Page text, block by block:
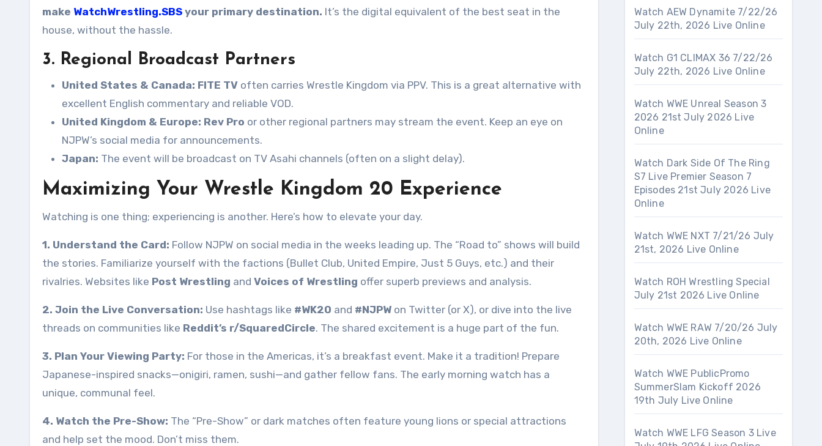
make WatchWrestling.SBS your primary destination. It’s the digital equivalent of the best seat in the
house, without the hassle.
3. Regional Broadcast Partners
United States & Canada: FITE TV often carries Wrestle Kingdom via PPV. This is a great alternative with
excellent English commentary and reliable VOD.
United Kingdom & Europe: Rev Pro or other regional partners may stream the event. Keep an eye on
NJPW’s social media for announcements.
Japan: The event will be broadcast on TV Asahi channels (often on a slight delay).
Maximizing Your Wrestle Kingdom 20 Experience
Watching is one thing; experiencing is another. Here’s how to elevate your day.
1. Understand the Card: Follow NJPW on social media in the weeks leading up. The “Road to” shows will build
the stories. Familiarize yourself with the factions (Bullet Club, United Empire, Just 5 Guys, etc.) and their
rivalries. Websites like Post Wrestling and Voices of Wrestling offer superb previews and analysis.
2. Join the Live Conversation: Use hashtags like #WK20 and #NJPW on Twitter (or X), or dive into the live
threads on communities like Reddit’s r/SquaredCircle. The shared excitement is a huge part of the fun.
3. Plan Your Viewing Party: For those in the Americas, it’s a breakfast event. Make it a tradition! Prepare
Japanese-inspired snacks—onigiri, ramen, sushi—and gather fellow fans. The early morning watch has a
unique, communal feel.
4. Watch the Pre-Show: The “Pre-Show” or dark matches often feature young lions or special attractions
and help set the mood. Don’t miss them.
Watch AEW Dynamite 7/22/26
July 22th, 2026 Live Online
Watch G1 CLIMAX 36 7/22/26
July 22th, 2026 Live Online
Watch WWE Unreal Season 3
2026 21st July 2026 Live
Online
Watch Dark Side Of The Ring
S7 Live Premier Season 7
Episodes 21st July 2026 Live
Online
Watch WWE NXT 7/21/26 July
21st, 2026 Live Online
Watch ROH Wrestling Special
July 21st 2026 Live Online
Watch WWE RAW 7/20/26 July
20th, 2026 Live Online
Watch WWE PublicPromo
SummerSlam Kickoff 2026
19th July Live Online
Watch WWE LFG Season 3 Live